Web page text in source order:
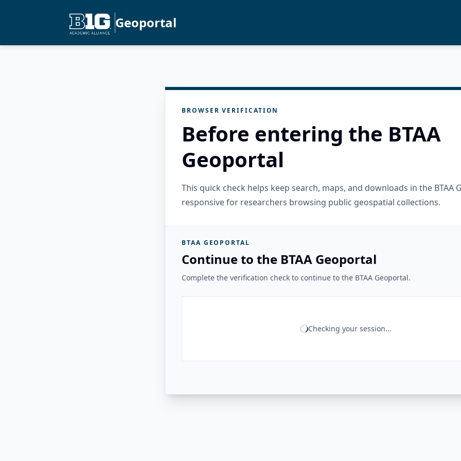
Geoportal
BROWSER VERIFICATION
Before entering the BTAA
Geoportal
This quick check helps keep search, maps, and downloads in the BTAA
responsive for researchers browsing public geospatial collections.
BTAA GEOPORTAL
Continue to the BTAA Geoportal
Complete the verification check to continue to the BTAA Geoportal.
Checking your session...